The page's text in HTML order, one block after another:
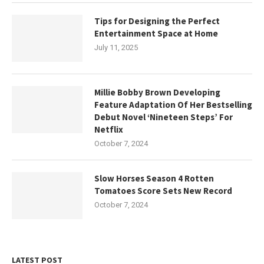
LATEST POST
Tips for Designing the Perfect
Entertainment Space at Home
July 11, 2025
Millie Bobby Brown Developing
Feature Adaptation Of Her Bestselling
Debut Novel ‘Nineteen Steps’ For
Netflix
October 7, 2024
Slow Horses Season 4 Rotten
Tomatoes Score Sets New Record
October 7, 2024